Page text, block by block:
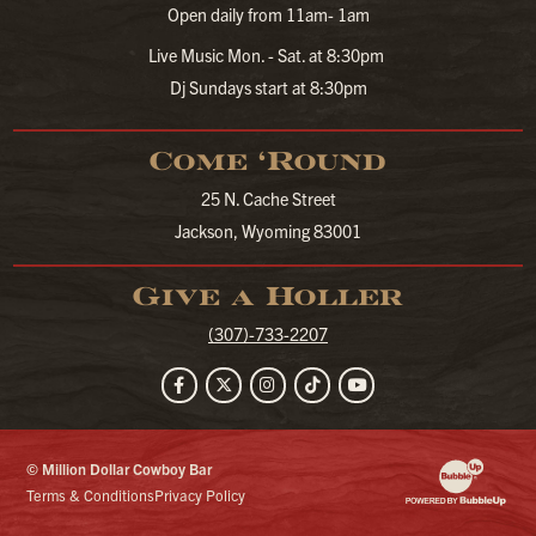
Open daily from 11am- 1am
Live Music Mon. - Sat. at 8:30pm
Dj Sundays start at 8:30pm
Come ‘Round
25 N. Cache Street
Jackson, Wyoming 83001
Give a Holler
(307)-733-2207
FacebookTwitterInstagram
TikTokYouTube
© Million Dollar Cowboy Bar
Terms & ConditionsPrivacy Policy
Website